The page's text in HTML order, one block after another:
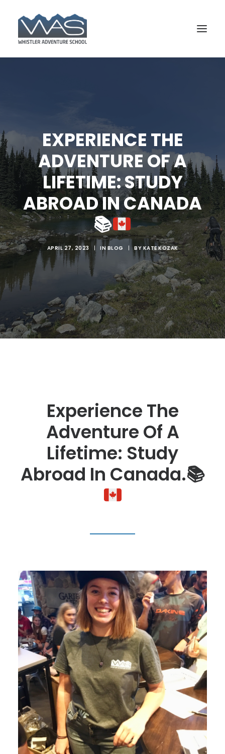
BOOK YOUR COURSE
SEARCH
EXPERIENCE THE
ADVENTURE OF A
LIFETIME: STUDY
ABROAD IN CANADA
📚
APRIL 27, 2023 | INBLOG | BYKATE KOZAK
Experience The
Adventure Of A
Lifetime: Study
Abroad In Canada.📚